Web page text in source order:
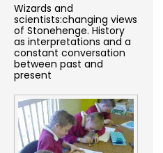
Wizards and
scientists:changing views
of Stonehenge. History
as interpretations and a
constant conversation
between past and
present